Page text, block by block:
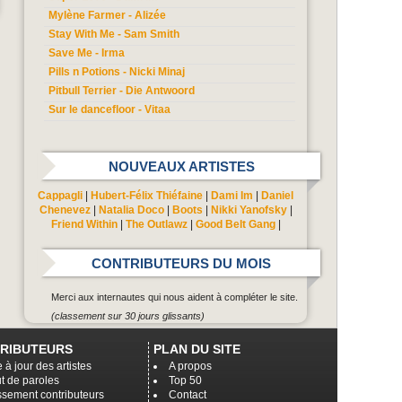
Mylène Farmer - Alizée
Stay With Me - Sam Smith
Save Me - Irma
Pills n Potions - Nicki Minaj
Pitbull Terrier - Die Antwoord
Sur le dancefloor - Vitaa
NOUVEAUX ARTISTES
Cappagli Hubert-Félix Thiéfaine Dami Im
Daniel
Chenevez| Natalia Doco| Boots Nikki Yanofsky|
Friend Within| The Outlawz| Good Belt Gang|
CONTRIBUTEURS DU MOIS
Merci aux internautes qui nous aident à compléter le site.
(classement sur 30 jours glissants)
PLAN DU SITE
A propos
Top 50
Contact
à jour des artistes
de paroles
contributeurs